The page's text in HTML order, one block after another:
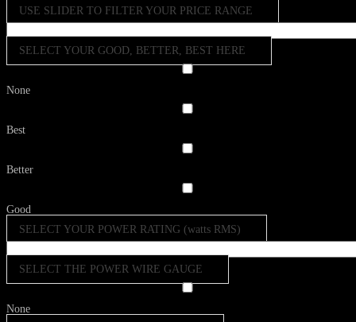
USE SLIDER TO FILTER YOUR PRICE RANGE
SELECT YOUR GOOD, BETTER, BEST HERE
None
Best
Better
Good
SELECT YOUR POWER RATING (watts RMS)
SELECT THE POWER WIRE GAUGE
None